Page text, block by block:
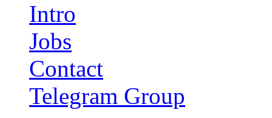
Intro
Jobs
Contact
Telegram Group